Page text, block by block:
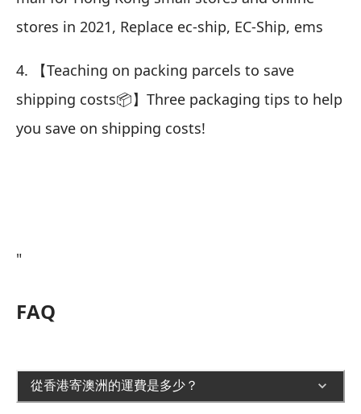
stores in 2021, Replace ec-ship, EC-Ship, ems
4.
【Teaching on packing parcels to save
shipping costs📦】Three packaging tips to help
you save on shipping costs!
"
FAQ
從香港寄澳洲的運費是多少？